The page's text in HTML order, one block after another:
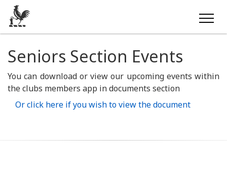
Seniors Section Events
You can download or view our upcoming events within
the clubs members app in documents section
Or click here if you wish to view the document